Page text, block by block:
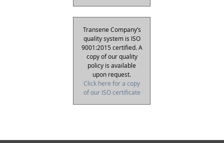
Transene Company’s
quality system is ISO
9001:2015 certified. A
copy of our quality
policy is available
upon request.
Click here for a copy
of our ISO certificate